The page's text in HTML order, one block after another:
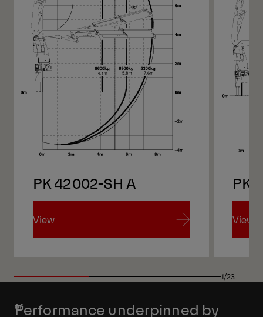
PK 42002-SH A
View
PK
View
1/23
Performance underpinned by